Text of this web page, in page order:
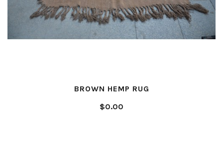
BROWN HEMP RUG
$0.00